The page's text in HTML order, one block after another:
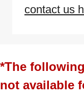
contact us
*The
not available